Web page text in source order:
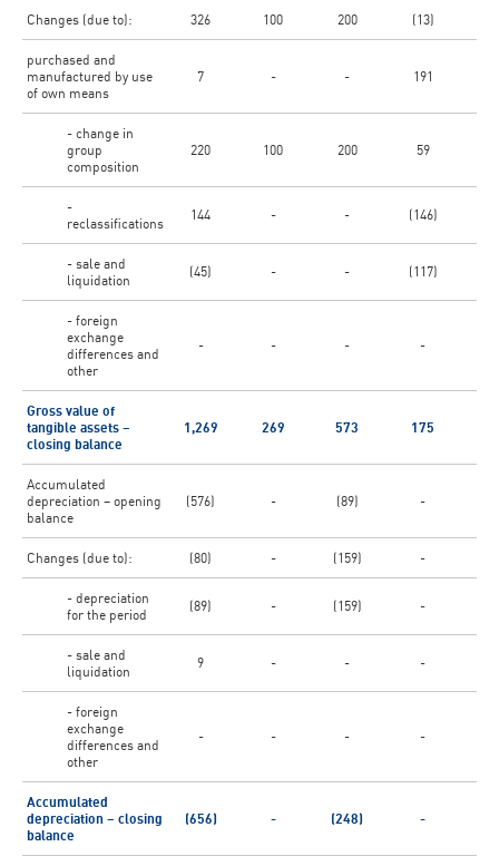
Changes (due to): 326 100 200 (13)
purchased and
manufactured by use
of own means
7 - - 191
- change in
group
composition
220 100 200 59
-
reclassifications
144 - - (146)
- sale and
liquidation
(45) - - (117)
- foreign
exchange
differences and
other
- - - -
Gross value of
tangible assets –
closing balance
1,269 269 573 175
Accumulated
depreciation – opening
balance
(576) - (89) -
Changes (due to): (80) - (159) -
- depreciation
for the period
(89) - (159) -
- sale and
liquidation
9 - - -
- foreign
exchange
differences and
other
- - - -
Accumulated
depreciation – closing
balance
(656) - (248) -